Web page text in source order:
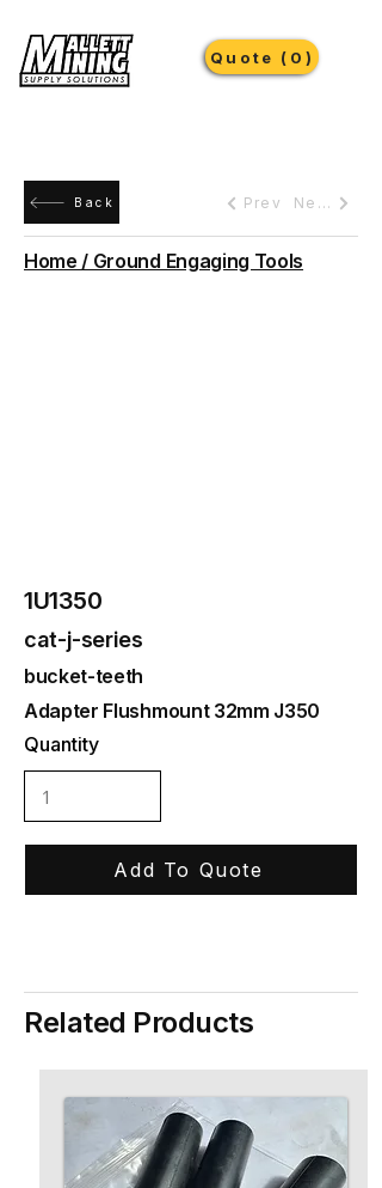
Quote (0)
Back Prev Next
Home / Ground Engaging Tools
1U1350
cat-j-series
bucket-teeth
Adapter Flushmount 32mm J350
Quantity
Add To Quote
Related Products